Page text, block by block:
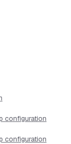
configuration
configuration